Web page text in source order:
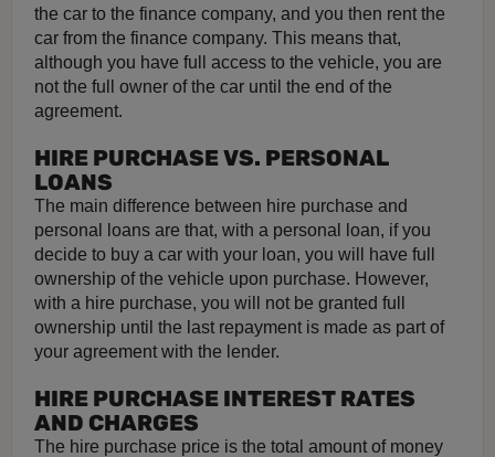
the car to the finance company, and you then rent the
car from the finance company. This means that,
although you have full access to the vehicle, you are
not the full owner of the car until the end of the
agreement.
HIRE PURCHASE VS. PERSONAL
LOANS
The main difference between hire purchase and
personal loans are that, with a personal loan, if you
decide to buy a car with your loan, you will have full
ownership of the vehicle upon purchase. However,
with a hire purchase, you will not be granted full
ownership until the last repayment is made as part of
your agreement with the lender.
HIRE PURCHASE INTEREST RATES
AND CHARGES
The hire purchase price is the total amount of money